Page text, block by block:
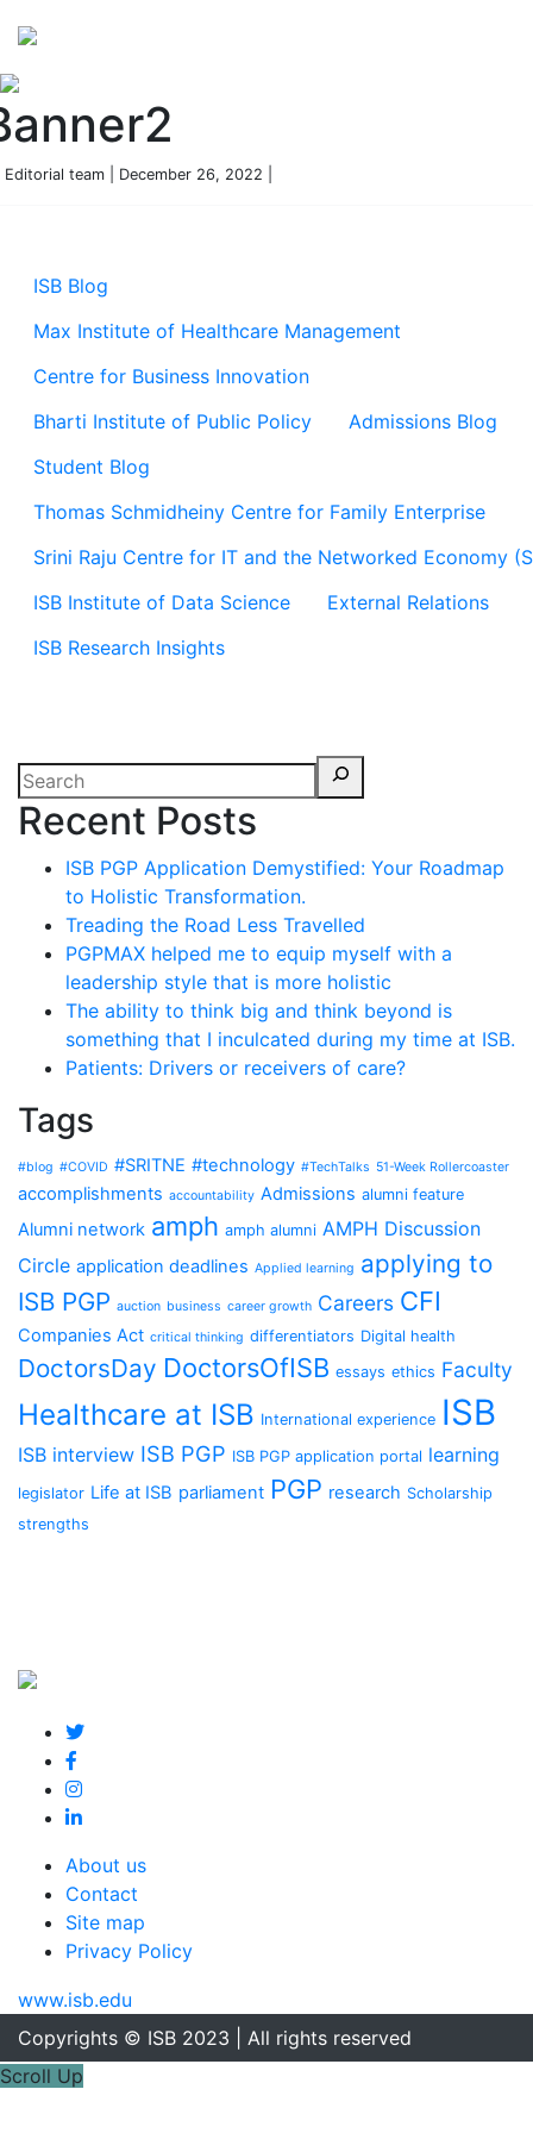
Editorial team | December 26, 2022 |
ISB Blog
Max Institute of Healthcare Management
Centre for Business Innovation
Bharti Institute of Public Policy
Admissions Blog
Student Blog
Thomas Schmidheiny Centre for Family Enterprise
Srini Raju Centre for IT and the Networked Economy
ISB Institute of Data Science
External Relations
ISB Research Insights
Recent Posts
ISB PGP Application Demystified: Your Roadmap
to Holistic Transformation.
Treading the Road Less Travelled
PGPMAX helped me to equip myself with a
leadership style that is more holistic
The ability to think big and think beyond is
something that I inculcated during my time at ISB.
Patients: Drivers or receivers of care?
Tags
#blog #COVID #SRITNE #technology #TechTalks 51-Week Rollercoaster
accomplishments accountability Admissions alumni feature
Alumni network amph amph alumni AMPH Discussion
Circle application deadlines Applied learning applying to
ISB PGP auction business career growth Careers CFI
Companies Act critical thinking differentiators Digital health
DoctorsDay DoctorsOfISB essays ethics Faculty
Healthcare at ISB International experience ISB
ISB interview ISB PGP ISB PGP application portal learning
legislator Life at ISB parliament PGP research Scholarship
strengths
About us
Contact
Site map
Privacy Policy
www.isb.edu
Copyrights © ISB 2023 | All rights reserved
Scroll Up